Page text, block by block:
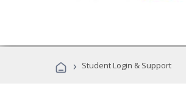
› Student Login & Support